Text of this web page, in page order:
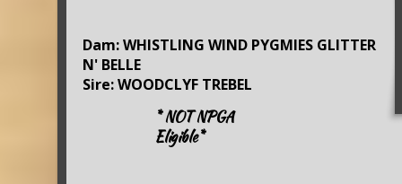
Dam: WHISTLING WIND PYGMIES GLITTER
N' BELLE
Sire: WOODCLYF TREBEL
* NOT NPGA
Eligible*